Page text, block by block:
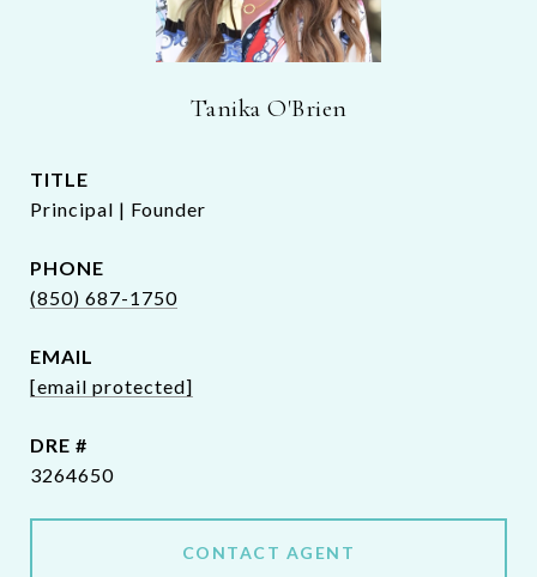
Tanika O'Brien
TITLE
Principal | Founder
PHONE
(850) 687-1750
EMAIL
[email protected]
DRE #
3264650
CONTACT AGENT